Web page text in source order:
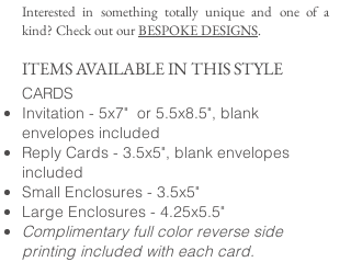
Interested in something totally unique and one of a
kind? Check out ourBESPOKE DESIGNS.
ITEMS AVAILABLE IN THIS STYLE
CARDS
Invitation - 5x7" or 5.5x8.5", blank
envelopes included
Reply Cards - 3.5x5", blank envelopes
included
Small Enclosures - 3.5x5"
Large Enclosures - 4.25x5.5"
Complimentary full color reverse side
printing included with each card.